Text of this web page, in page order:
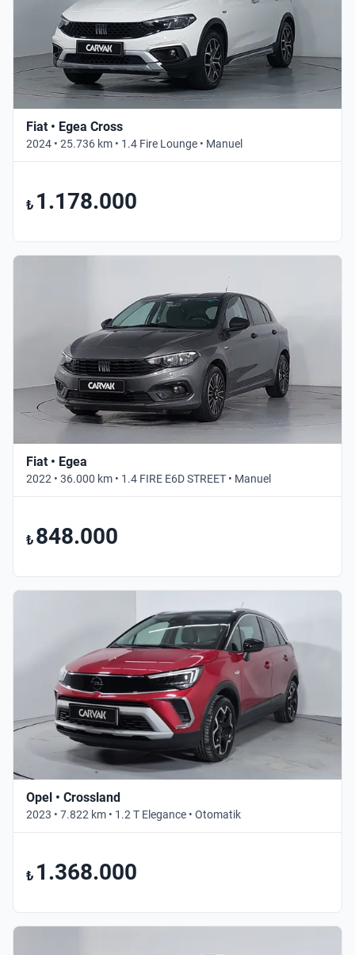
Fiat • Egea Cross
2024 • 25.736 km • 1.4 Fire Lounge • Manuel
₺ 1.178.000
Fiat • Egea
2022 • 36.000 km • 1.4 FIRE E6D STREET • Manuel
₺ 848.000
Opel • Crossland
2023 • 7.822 km • 1.2 T Elegance • Otomatik
₺ 1.368.000